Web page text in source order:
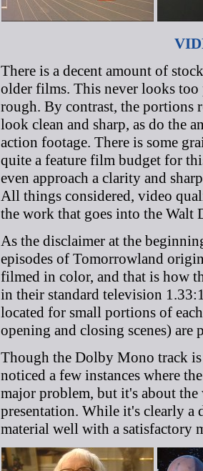
There is a decent amount of
older films. This never looks
rough. By contrast, the portions
look clean and sharp, as do the
action footage. There is some
quite a feature film budget for
even approach a clarity and
All things considered, video
the work that goes into the Walt
As the disclaimer at the
episodes of Tomorrowland
filmed in color, and that is how
in their standard television
located for small portions of
opening and closing scenes)
Though the Dolby Mono track
noticed a few instances where
major problem, but it's about
presentation. While it's clearly a
material well with a satisfactory